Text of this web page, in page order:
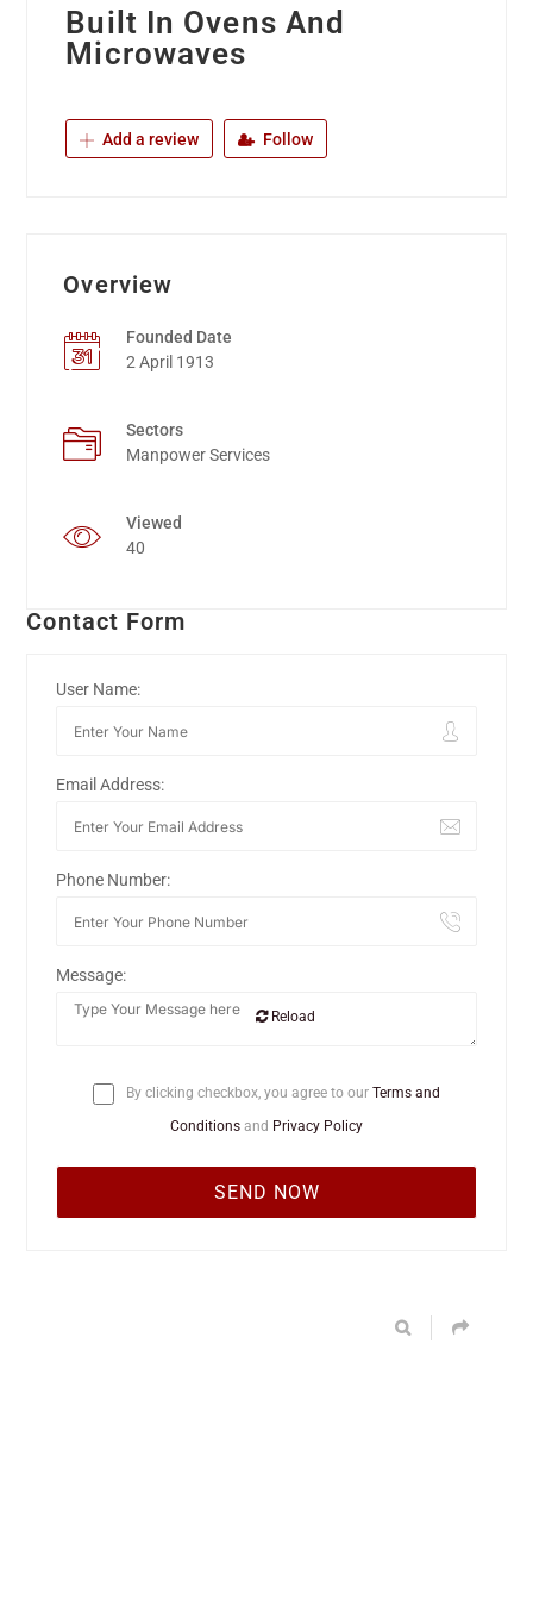
Built In Ovens And
Microwaves
Add a review Follow
Overview
Founded Date
2 April 1913
Sectors
Manpower Services
Viewed
40
Contact Form
User Name:
Email Address:
Phone Number:
Message:
Reload
By clicking checkbox, you agree to our Terms and
Conditions and Privacy Policy